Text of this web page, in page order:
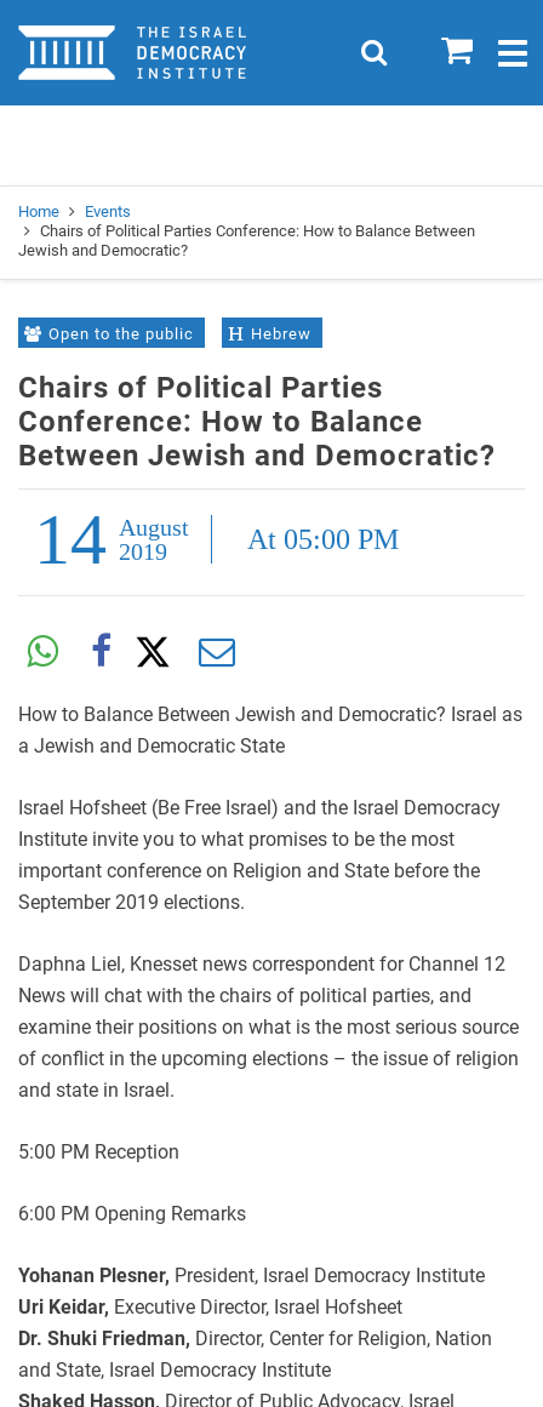
Home 0
Search
Home
Events
Chairs of Political Parties Conference: How to Balance Between
Jewish and Democratic?
Open to the public Hebrew
Chairs of Political Parties
Conference: How to Balance
Between Jewish and Democratic?
14 August
2019
At 05:00 PM
How to Balance Between Jewish and Democratic? Israel as
a Jewish and Democratic State
Israel Hofsheet (Be Free Israel) and the Israel Democracy
Institute invite you to what promises to be the most
important conference on Religion and State before the
September 2019 elections.
Daphna Liel, Knesset news correspondent for Channel 12
News will chat with the chairs of political parties, and
examine their positions on what is the most serious source
of conflict in the upcoming elections – the issue of religion
and state in Israel.
5:00 PM Reception
6:00 PM Opening Remarks
Yohanan Plesner, President, Israel Democracy Institute
Uri Keidar, Executive Director, Israel Hofsheet
Dr. Shuki Friedman, Director, Center for Religion, Nation
and State, Israel Democracy Institute
Shaked Hasson, Director of Public Advocacy, Israel